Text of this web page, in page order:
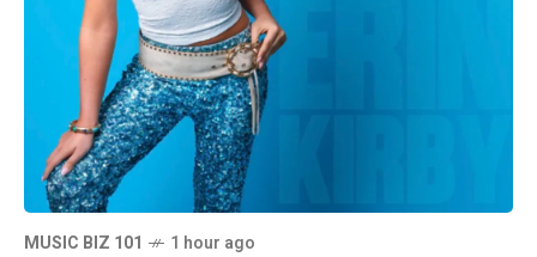
MUSIC BIZ 101 1 hour ago